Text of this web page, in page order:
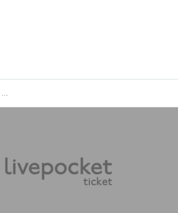
LumiDay solo performance "LumiDiary vol.2"